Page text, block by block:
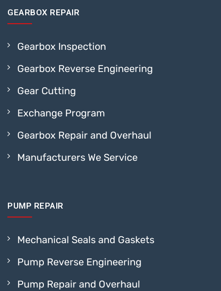
GEARBOX REPAIR
Gearbox Inspection
Gearbox Reverse Engineering
Gear Cutting
Exchange Program
Gearbox Repair and Overhaul
Manufacturers We Service
PUMP REPAIR
Mechanical Seals and Gaskets
Pump Reverse Engineering
Pump Repair and Overhaul